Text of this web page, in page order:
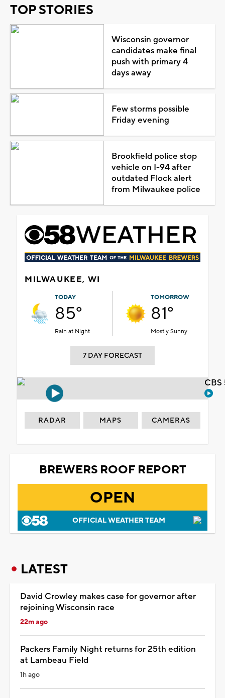
TOP STORIES
Wisconsin governor
candidates make final
push with primary 4
days away
Few storms possible
Friday evening
Brookfield police stop
vehicle on I-94 after
outdated Flock alert
from Milwaukee police
MILWAUKEE, WI
TODAY
85°
Rain at Night
TOMORROW
81°
Mostly Sunny
7 DAY FORECAST
RADAR MAPS CAMERAS
BREWERS ROOF REPORT
OPEN
OFFICIAL WEATHER TEAM
LATEST
David Crowley makes case for governor after
rejoining Wisconsin race
22m ago
Packers Family Night returns for 25th edition
at Lambeau Field
1h ago